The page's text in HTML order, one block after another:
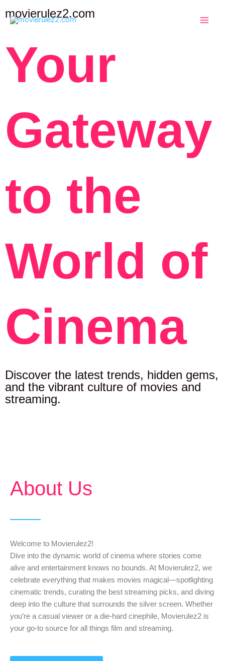
tomovierulez2.com
Your
Gateway
to the
World of
Cinema
Discover the latest trends, hidden gems,
and the vibrant culture of movies and
streaming.
About Us
Welcome to Movierulez2!
Dive into the dynamic world of cinema where stories come
alive and entertainment knows no bounds. At Movierulez2, we
celebrate everything that makes movies magical—spotlighting
cinematic trends, curating the best streaming picks, and diving
deep into the culture that surrounds the silver screen. Whether
you’re a casual viewer or a die-hard cinephile, Movierulez2 is
your go-to source for all things film and streaming.